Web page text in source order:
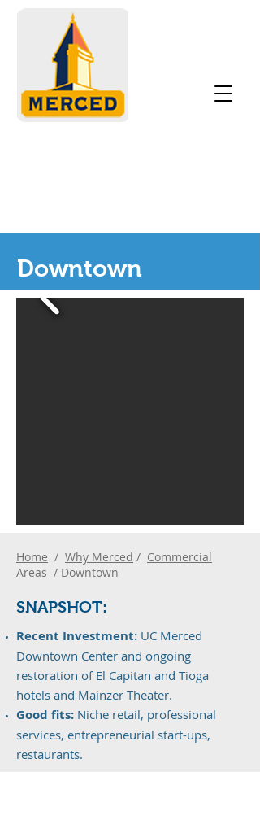
Downtown
Home / Why Merced / Commercial
Areas / Downtown
SNAPSHOT:
Recent Investment: UC Merced
Downtown Center and ongoing
restoration of El Capitan and Tioga
hotels and Mainzer Theater.
Good fits: Niche retail, professional
services, entrepreneurial start-ups,
restaurants.